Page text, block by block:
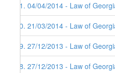
71. 04/04/2014 - Law of
70. 21/03/2014 - Law of
69. 27/12/2013 - Law of
68. 27/12/2013 - Law of